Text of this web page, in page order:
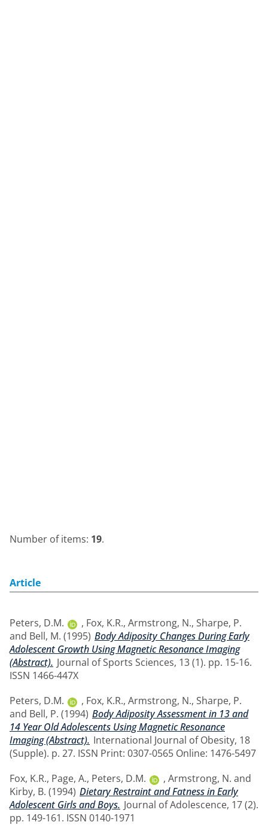
Number of items: 19.
Article
Peters, D.M. , Fox, K.R., Armstrong, N., Sharpe, P.
and Bell, M. (1995) Body Adiposity Changes During Early
Adolescent Growth Using Magnetic Resonance Imaging
(Abstract). Journal of Sports Sciences, 13 (1). pp. 15-16.
ISSN 1466-447X
Peters, D.M.
, Fox, K.R., Armstrong, N., Sharpe, P.
and Bell, P. (1994) Body Adiposity Assessment in 13 and
14 Year Old Adolescents Using Magnetic Resonance
Imaging (Abstract). International Journal of Obesity, 18
(Supple). p. 27. ISSN Print: 0307-0565 Online: 1476-5497
Fox, K.R., Page, A., Peters, D.M. , Armstrong, N. and
Kirby, B. (1994) Dietary Restraint and Fatness in Early
Adolescent Girls and Boys. Journal of Adolescence, 17 (2).
pp. 149-161. ISSN 0140-1971